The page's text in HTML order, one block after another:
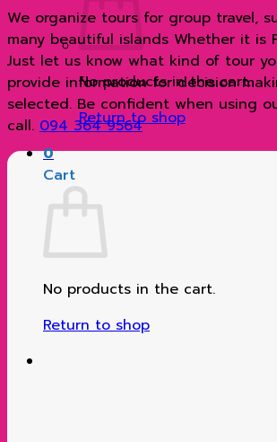
No products in the cart.
Return to shop
0
Cart
No products in the cart.
Return to shop
We organize tours for group travel,
many beautiful islands Whether it is
Just let us know what kind of tour
provide information for decision
selected. Be confident when using
call. 094 364 9564